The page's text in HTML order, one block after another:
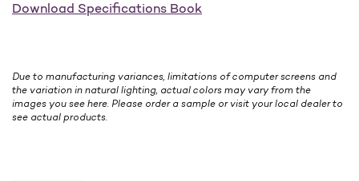
Download Specifications Book
Due to manufacturing variances, limitations of computer screens and
the variation in natural lighting, actual colors may vary from the
images you see here. Please order a sample or visit your local dealer to
see actual products.